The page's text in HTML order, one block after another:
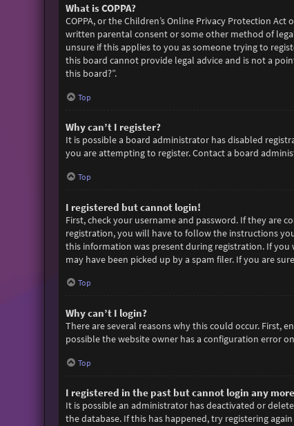
What is COPPA?
COPPA, or the Children’s Online Privacy Protection
written parental consent or some other method of
unsure if this applies to you as someone trying to
this board cannot provide legal advice and is not a
this board?”.
Top
Why can’t I register?
It is possible a board administrator has disabled
you are attempting to register. Contact a board
Top
I registered but cannot login!
First, check your username and password. If they are
registration, you will have to follow the instructions
this information was present during registration. If
may have been picked up by a spam filer. If you are
Top
Why can’t I login?
There are several reasons why this could occur. First,
possible the website owner has a configuration error
Top
I registered in the past but cannot login any
It is possible an administrator has deactivated or
the database. If this has happened, try registering